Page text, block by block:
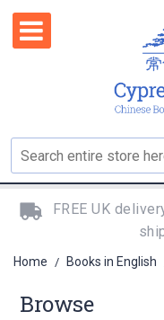
FREE UK
Home / Books in English
Browse